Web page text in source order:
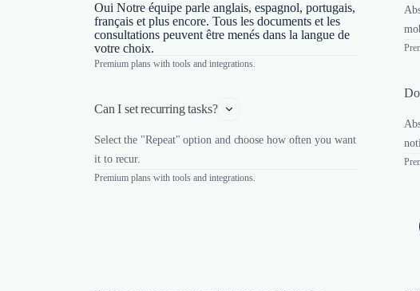
Oui Notre équipe parle anglais, espagnol, portugais,
français et plus encore. Tous les documents et les
consultations peuvent être menés dans la langue de
votre choix.
Premium plans with tools and integrations.
Can I set recurring tasks?
Select the "Repeat" option and choose how often you want
it to recur.
Premium plans with tools and integrations.